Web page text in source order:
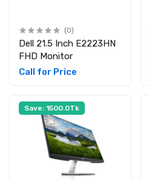
(0)
Dell 21.5 Inch E2223HN
FHD Monitor
Call for Price
Save: 1500.0Tk